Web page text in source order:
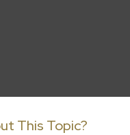
This Topic?